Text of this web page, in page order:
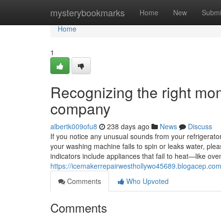
mysterybookmarks Home New
Home
Home
1
Recognizing the right
company
albertk009ofu8 238 days ago News
Discuss
If you notice any unusual sounds from your
your washing machine fails to spin or leaks water,
indicators include appliances that fail to heat—like
https://
Comments
Who Upvoted
Comments